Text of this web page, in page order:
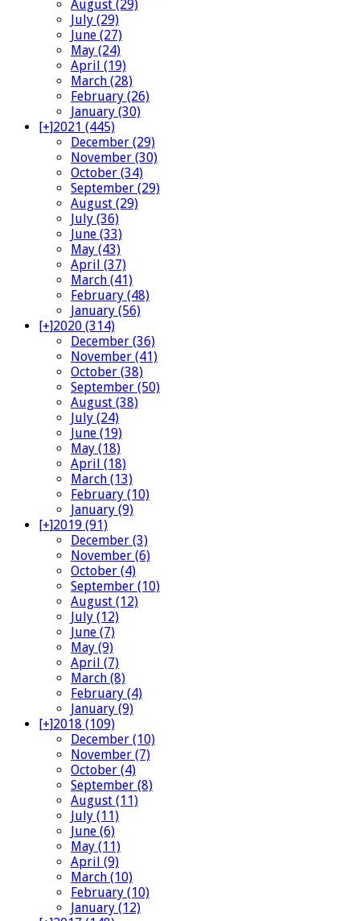
August (29)
July (29)
June (27)
May (24)
April (19)
March (28)
February (26)
January (30)
[+]2021 (445)
December (29)
November (30)
October (34)
September (29)
August (29)
July (36)
June (33)
May (43)
April (37)
March (41)
February (48)
January (56)
[+]2020 (314)
December (36)
November (41)
October (38)
September (50)
August (38)
July (24)
June (19)
May (18)
April (18)
March (13)
February (10)
January (9)
[+]2019 (91)
December (3)
November (6)
October (4)
September (10)
August (12)
July (12)
June (7)
May (9)
April (7)
March (8)
February (4)
January (9)
[+]2018 (109)
December (10)
November (7)
October (4)
September (8)
August (11)
July (11)
June (6)
May (11)
April (9)
March (10)
February (10)
January (12)